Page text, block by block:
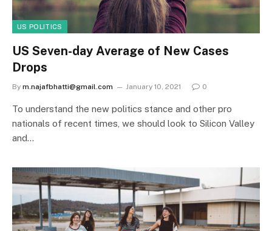
US POLITICS
US Seven-day Average of New Cases
Drops
By m.najafbhatti@gmail.com January 10, 2021 0
To understand the new politics stance and other pro
nationals of recent times, we should look to Silicon Valley
and…